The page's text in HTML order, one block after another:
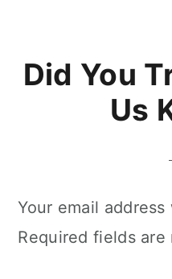
Reader
Did You
Us
Your email
Required fields are